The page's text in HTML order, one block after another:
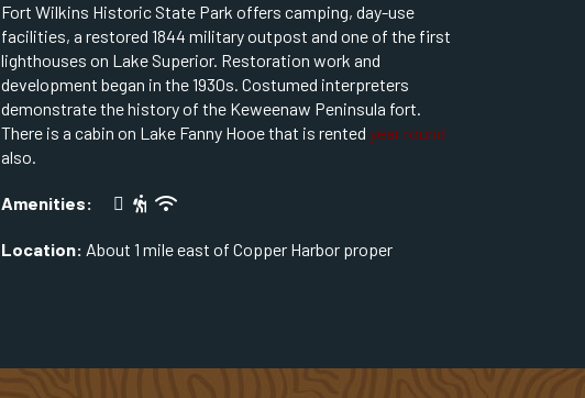
Fort Wilkins Historic State Park offers camping, day-use
facilities, a restored 1844 military outpost and one of the first
lighthouses on Lake Superior. Restoration work and
development began in the 1930s. Costumed interpreters
demonstrate the history of the Keweenaw Peninsula fort.
There is a cabin on Lake Fanny Hooe that is rented year round
also.
Amenities:
Location: About 1 mile east of Copper Harbor proper